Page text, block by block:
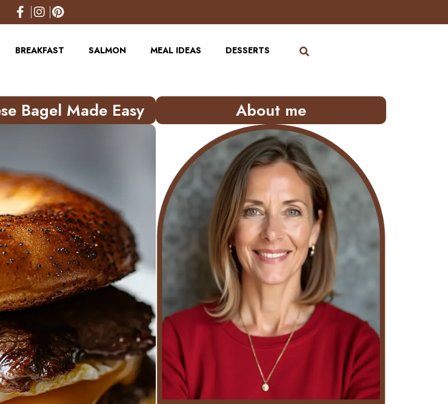
BREAKFAST SALMON MEAL IDEAS DESSERTS
Bagel Made Easy About me